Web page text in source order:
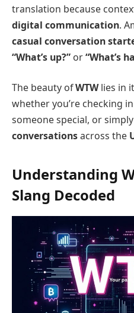
translation because
digital communication.
casual conversation
“What’s up?” or“What’s
The beauty ofWTWlies in
whether you’re checking
someone special, or
conversationsacross the
Understanding
Slang Decoded